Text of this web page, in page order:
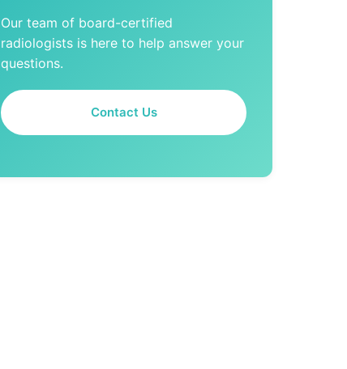
Our team of board-certified
radiologists is here to help answer your
questions.
Contact Us